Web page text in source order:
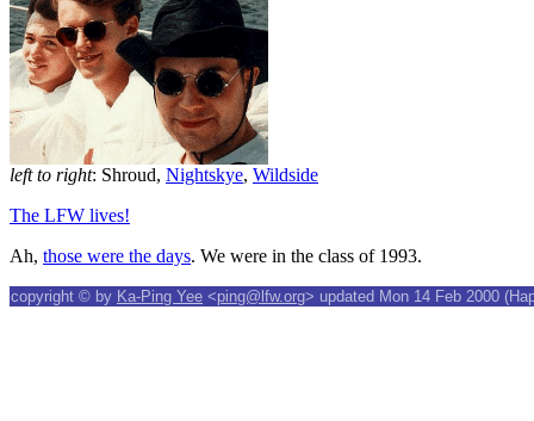
left to right: Shroud, Nightskye, Wildside
The LFW lives!
Ah, those were the days. We were in the class of 1993.
copyright © by Ka-Ping Yee <ping@lfw.org> updated Mon 14 Feb 2000